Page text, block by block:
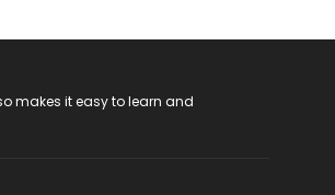
makes it easy to learn and